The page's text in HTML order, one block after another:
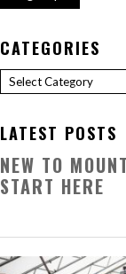
CATEGORIES
Categories
LATEST POSTS
NEW TO
START HERE